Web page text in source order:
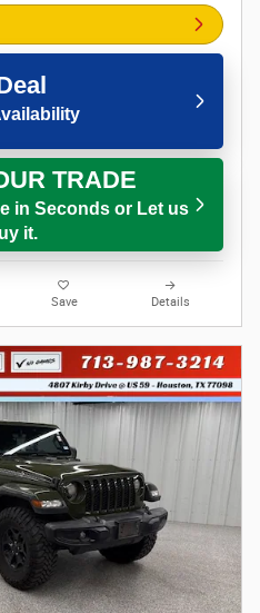
TRADE
in Seconds or Let us
it.
Save Details